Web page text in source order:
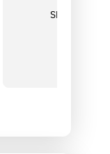
Shop more